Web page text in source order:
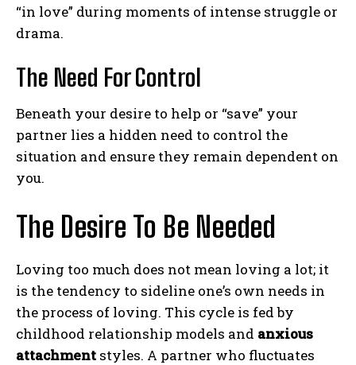
“in love” during moments of intense struggle or
drama.
The Need For Control
Beneath your desire to help or “save” your
partner lies a hidden need to control the
situation and ensure they remain dependent on
you.
The Desire To Be Needed
Loving too much does not mean loving a lot; it
is the tendency to sideline one’s own needs in
the process of loving. This cycle is fed by
childhood relationship models and anxious
attachment styles. A partner who fluctuates